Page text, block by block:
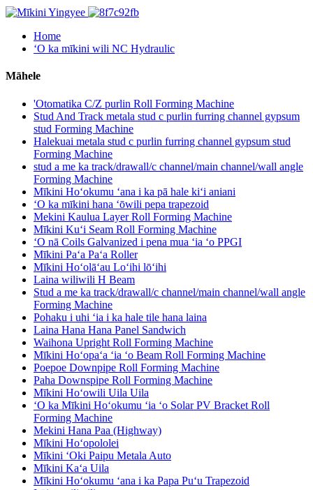
Home
ʻO ka mīkini wili NC Hydraulic
Māhele
'Otomatika C/Z purlin Roll Forming Machine
Stud And Track metala stud c purlin furring channel gypsum
stud Forming Machine
Halekuai metala stud c purlin furring channel gypsum stud
Forming Machine
stud a me ka track/drawall/c channel/main channel/wall angle
Forming Machine
Mīkini Hoʻokumu ʻana i ka pā hale kiʻi aniani
ʻO ka mīkini hana ʻōwili pepa trapezoid
Mekini Kaulua Layer Roll Forming Machine
Mīkini Kuʻi Seam Roll Forming Machine
ʻO nā Coils Galvanized i pena mua ʻia ʻo PPGI
Mīkini Paʻa Paʻa Roller
Mīkini Hoʻolāʻau Loʻihi lōʻihi
Laina wiliwili H Beam
Stud a me ka track/drawall/c channel/main channel/wall angle
Forming Machine
Pohaku i uhi ʻia i ka hale tile hana laina
Laina Hana Hana Panel Sandwich
Waihona Upright Roll Forming Machine
Mīkini Hoʻopaʻa ʻia ʻo Beam Roll Forming Machine
Poepoe Downpipe Roll Forming Machine
Paha Downspipe Roll Forming Machine
Mīkini Hoʻowili Uila Uila
ʻO ka Mīkini Hoʻokumu ʻia ʻo Solar PV Bracket Roll
Forming Machine
Mekini Hana Paa (Highway)
Mīkini Hoʻopololei
Mīkini ʻOki Paipu Metala Auto
Mīkini Kaʻa Uila
Mīkini Hoʻokumu ʻana i ka Papa Puʻu Trapezoid